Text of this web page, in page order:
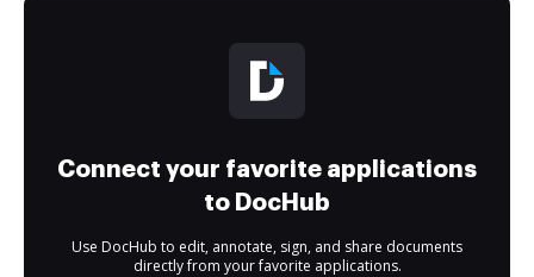
Connect your favorite applications
to DocHub
Use DocHub to edit, annotate, sign, and share documents
directly from your favorite applications.